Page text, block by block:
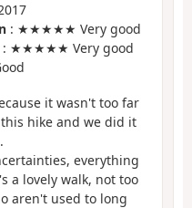
: ★★★★★ Very good
: ★★★★★ Very good
it wasn't too far
hike and we did it
everything
a lovely walk, not too
aren't used to long